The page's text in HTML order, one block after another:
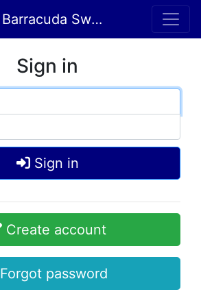
Prince George Barracuda Swim Club
Sign in
Sign in
Create account
Forgot password